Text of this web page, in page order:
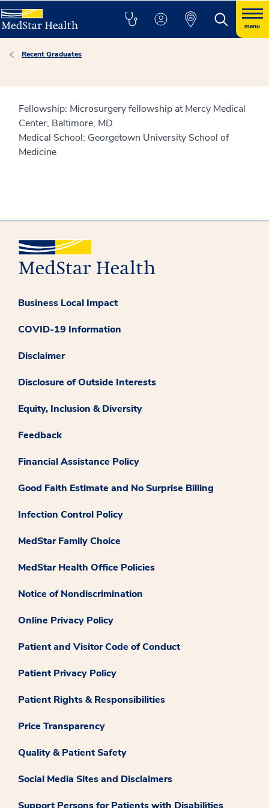
menu
Recent Graduates
Fellowship: Microsurgery fellowship at Mercy Medical
Center, Baltimore, MD
Medical School: Georgetown University School of
Medicine
Business Local Impact
COVID-19 Information
Disclaimer
Disclosure of Outside Interests
Equity, Inclusion & Diversity
Feedback
Financial Assistance Policy
Good Faith Estimate and No Surprise Billing
Infection Control Policy
MedStar Family Choice
MedStar Health Office Policies
Notice of Nondiscrimination
Online Privacy Policy
Patient and Visitor Code of Conduct
Patient Privacy Policy
Patient Rights & Responsibilities
Price Transparency
Quality & Patient Safety
Social Media Sites and Disclaimers
Support Persons for Patients with Disabilities